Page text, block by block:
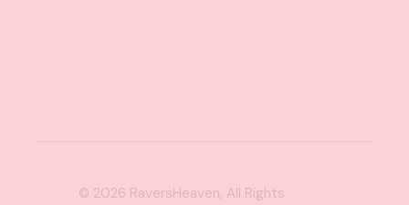
© 2026 RaversHeaven, All Rights